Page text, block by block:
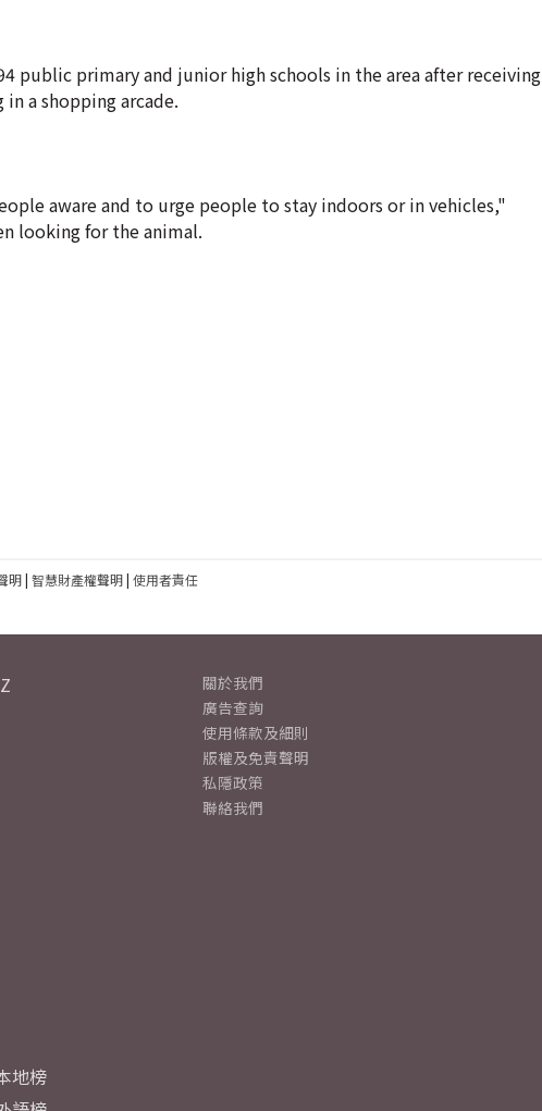
public primary and junior high schools in the area after receiving
a shopping arcade.
aware and to urge people to stay indoors or in vehicles,"
looking for the animal.
明| 智慧財產權聲明| 使用者責任
地榜
關於我們
廣告查詢
使用條款及細則
版權及免責聲明
私隱政策
聯絡我們